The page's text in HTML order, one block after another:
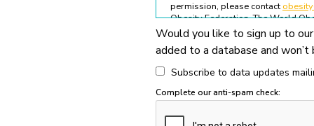
permission, please contact
Obesity Federation. The World
All permitted usage of the World
World Obesity Federation
Global Obesity Observatory
written permission from the
You must appropriately
You must not use the World
Would you like to sign up to
added to a database and
Subscribe to data updates
Complete our anti-spam check: